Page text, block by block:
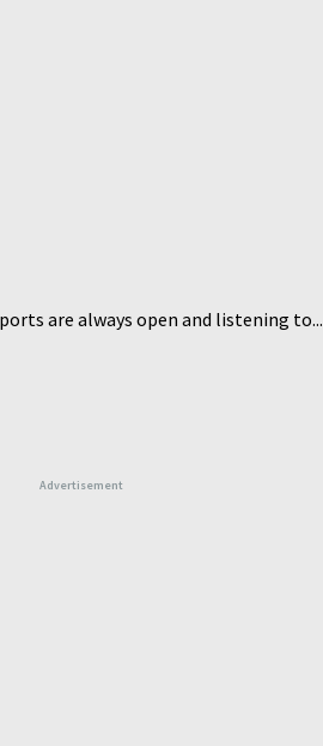
are always open and listening to...
Advertisement